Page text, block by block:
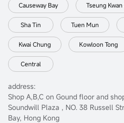
Causeway Bay Tseung Kwan
Sha Tin Tuen Mun
Kwai Chung Kowloon Tong
Central
address:
Shop A,B,C on Gound floor and
Soundwill Plaza , NO. 38 Russell
Bay, Hong Kong